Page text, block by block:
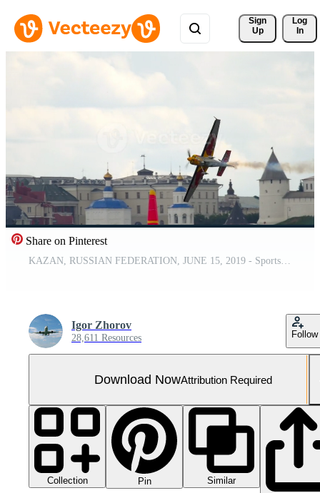
Sign
Up
Log
In
Share on Pinterest
KAZAN, RUSSIAN FEDERATION, JUNE 15, 2019 - Sports plane performing risky dangerous stunts in the air. Red Bull Air Race
Igor Zhorov
28,611 Resources Follow
Download NowAttribution Required
Collection Pin
Similar